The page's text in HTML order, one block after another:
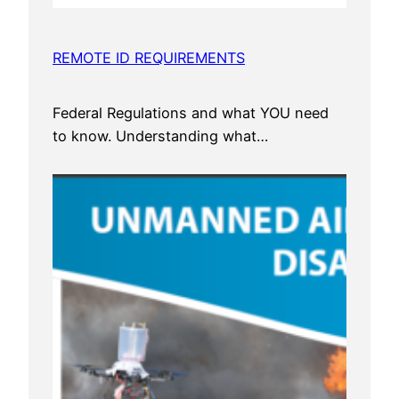
REMOTE ID REQUIREMENTS
Federal Regulations and what YOU need
to know. Understanding what…